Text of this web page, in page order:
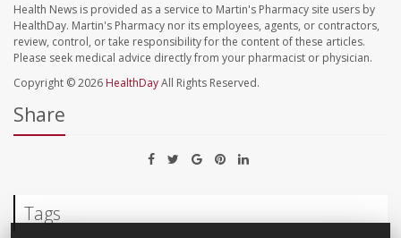
Health News is provided as a service to Martin's Pharmacy site users by
HealthDay. Martin's Pharmacy nor its employees, agents, or contractors,
review, control, or take responsibility for the content of these articles.
Please seek medical advice directly from your pharmacist or physician.
Copyright © 2026 HealthDayAll Rights Reserved.
Share
Tags